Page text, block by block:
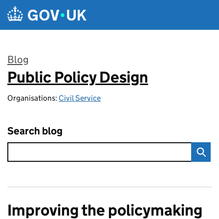
Skip to main content
Blog
:
Public Policy Design
Organisations: Civil Service
Search blog
Improving the policymaking